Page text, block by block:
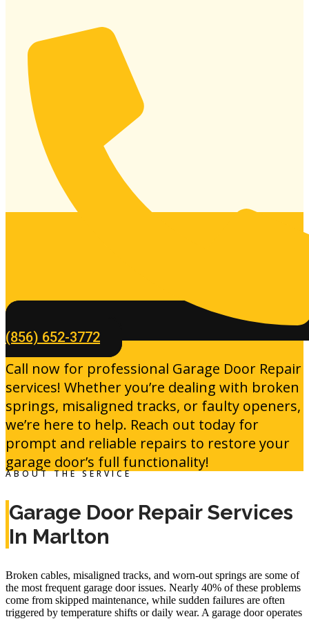
(856) 652-3772
Call now for professional Garage Door Repair
services! Whether you’re dealing with broken
springs, misaligned tracks, or faulty openers,
we’re here to help. Reach out today for
prompt and reliable repairs to restore your
garage door’s full functionality!
ABOUT THE SERVICE
Garage Door Repair Services
In Marlton
Broken cables, misaligned tracks, and worn-out springs are some of
the most frequent garage door issues. Nearly 40% of these problems
come from skipped maintenance, while sudden failures are often
triggered by temperature shifts or daily wear. A garage door operates